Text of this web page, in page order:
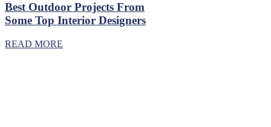
Best Outdoor Projects From
Some Top Interior Designers
READ MORE